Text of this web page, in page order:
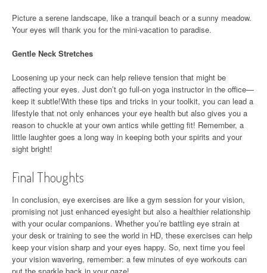
Picture a serene landscape, like a tranquil beach or a sunny meadow.
Your eyes will thank you for the mini-vacation to paradise.
Gentle Neck Stretches
Loosening up your neck can help relieve tension that might be
affecting your eyes. Just don’t go full-on yoga instructor in the office—
keep it subtle!With these tips and tricks in your toolkit, you can lead a
lifestyle that not only enhances your eye health but also gives you a
reason to chuckle at your own antics while getting fit! Remember, a
little laughter goes a long way in keeping both your spirits and your
sight bright!
Final Thoughts
In conclusion, eye exercises are like a gym session for your vision,
promising not just enhanced eyesight but also a healthier relationship
with your ocular companions. Whether you’re battling eye strain at
your desk or training to see the world in HD, these exercises can help
keep your vision sharp and your eyes happy. So, next time you feel
your vision wavering, remember: a few minutes of eye workouts can
put the sparkle back in your gaze!